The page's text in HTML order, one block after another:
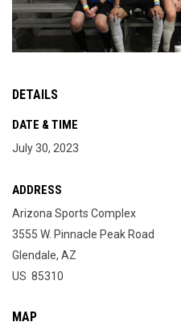
DETAILS
DATE & TIME
July 30, 2023
ADDRESS
Arizona Sports Complex
3555 W. Pinnacle Peak Road
Glendale, AZ
US 85310
MAP